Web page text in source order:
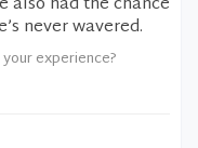
never wavered.
experience?